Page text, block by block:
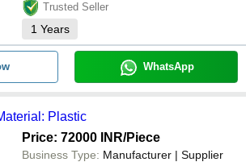
Trusted Seller
1 Years
WhatsApp
Plastic
Price: 72000 INR/Piece
Business Type: Manufacturer | Supplier